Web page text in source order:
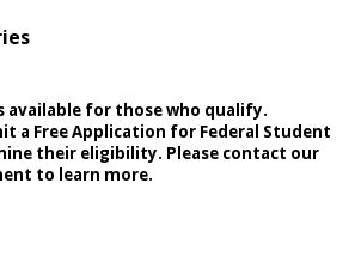
available for those who qualify.
a Free Application for Federal Student
their eligibility. Please contact our
to learn more.